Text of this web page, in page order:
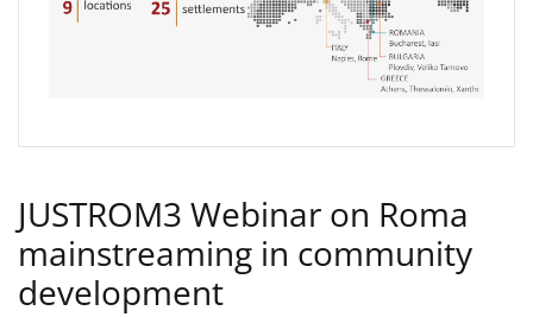
JUSTROM3 Webinar on Roma
mainstreaming in community
development